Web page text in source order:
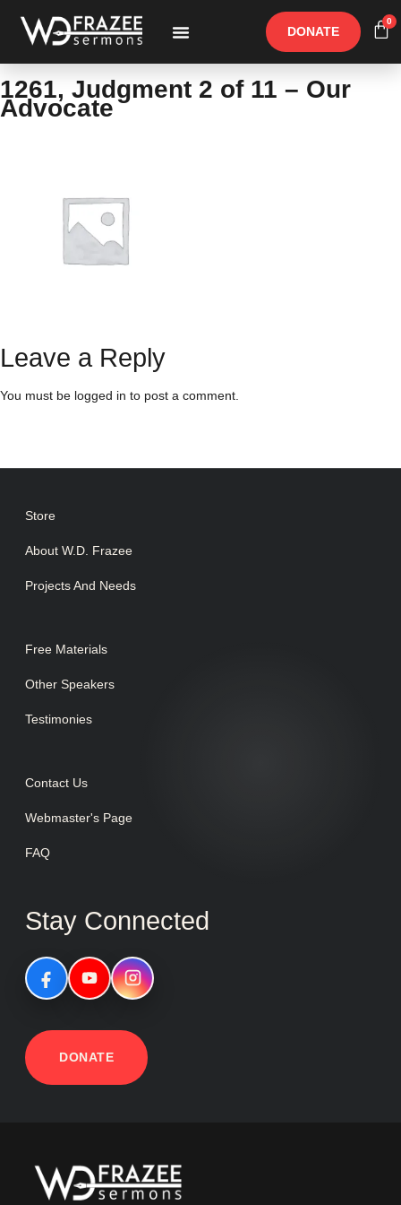
DONATE
0
1261, Judgment 2 of 11 – Our
Advocate
Leave a Reply
You must be logged in to post a comment.
Store
About W.D. Frazee
Projects And Needs
Free Materials
Other Speakers
Testimonies
Contact Us
Webmaster's Page
FAQ
Stay Connected
DONATE